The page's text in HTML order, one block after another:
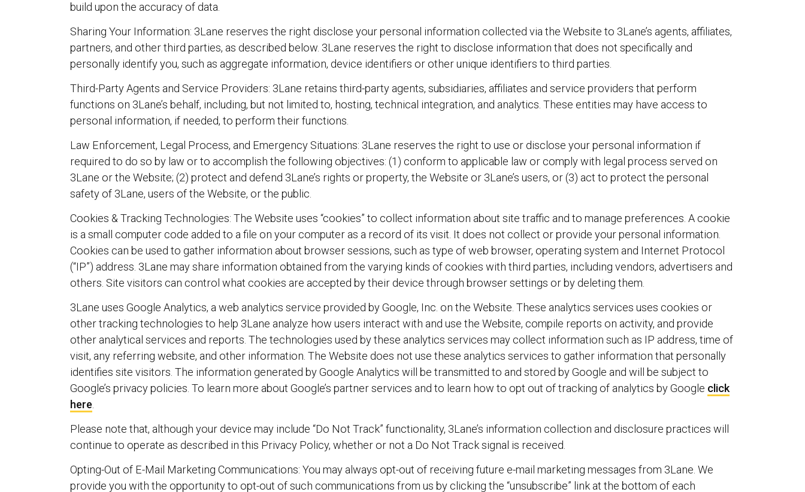
build upon the accuracy of data.
Sharing Your Information: 3Lane reserves the right disclose your personal information collected via the Website to 3Lane’s agents, affiliates,
partners, and other third parties, as described below. 3Lane reserves the right to disclose information that does not specifically and
personally identify you, such as aggregate information, device identifiers or other unique identifiers to third parties.
Third-Party Agents and Service Providers: 3Lane retains third-party agents, subsidiaries, affiliates and service providers that perform
functions on 3Lane’s behalf, including, but not limited to, hosting, technical integration, and analytics. These entities may have access to
personal information, if needed, to perform their functions.
Law Enforcement, Legal Process, and Emergency Situations: 3Lane reserves the right to use or disclose your personal information if
required to do so by law or to accomplish the following objectives: (1) conform to applicable law or comply with legal process served on
3Lane or the Website; (2) protect and defend 3Lane’s rights or property, the Website or 3Lane’s users, or (3) act to protect the personal
safety of 3Lane, users of the Website, or the public.
Cookies & Tracking Technologies: The Website uses “cookies” to collect information about site traffic and to manage preferences. A cookie
is a small computer code added to a file on your computer as a record of its visit. It does not collect or provide your personal information.
Cookies can be used to gather information about browser sessions, such as type of web browser, operating system and Internet Protocol
(“IP”) address. 3Lane may share information obtained from the varying kinds of cookies with third parties, including vendors, advertisers and
others. Site visitors can control what cookies are accepted by their device through browser settings or by deleting them.
3Lane uses Google Analytics, a web analytics service provided by Google, Inc. on the Website. These analytics services uses cookies or
other tracking technologies to help 3Lane analyze how users interact with and use the Website, compile reports on activity, and provide
other analytical services and reports. The technologies used by these analytics services may collect information such as IP address, time of
visit, any referring website, and other information. The Website does not use these analytics services to gather information that personally
identifies site visitors. The information generated by Google Analytics will be transmitted to and stored by Google and will be subject to
Google’s privacy policies. To learn more about Google’s partner services and to learn how to opt out of tracking of analytics by Google click
here
Please note that, although your device may include “Do Not Track” functionality, 3Lane’s information collection and disclosure practices will
continue to operate as described in this Privacy Policy, whether or not a Do Not Track signal is received.
Opting-Out of E-Mail Marketing Communications: You may always opt-out of receiving future e-mail marketing messages from 3Lane. We
provide you with the opportunity to opt-out of such communications from us by clicking the “unsubscribe” link at the bottom of each